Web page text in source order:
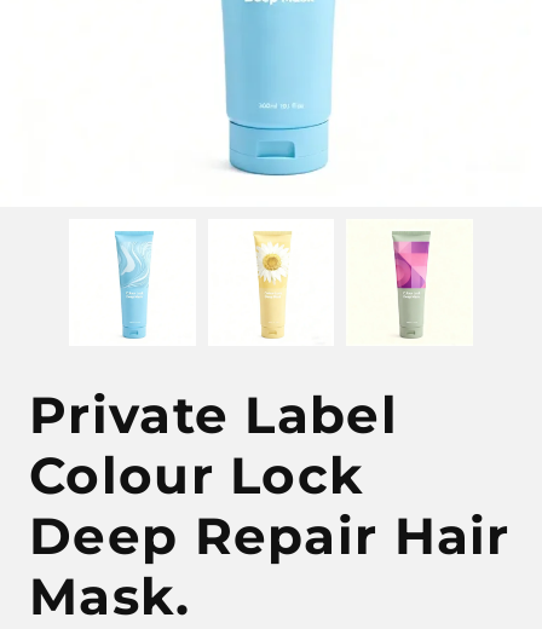
Private Label
Colour Lock
Deep Repair Hair
Mask.